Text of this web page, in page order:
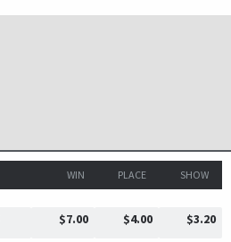
WIN PLACE SHOW
$7.00 $4.00 $3.20